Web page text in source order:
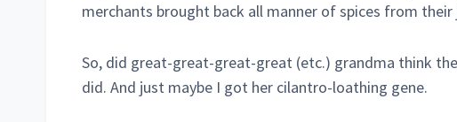
merchants brought back all manner of spices from their
So, did great-great-great-great (etc.) grandma think
did. And just maybe I got her cilantro-loathing gene.